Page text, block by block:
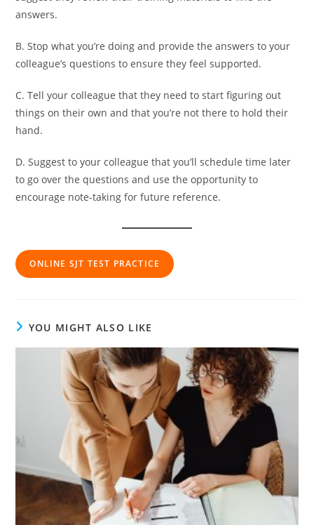
answers.
B. Stop what you’re doing and provide the answers to your
colleague’s questions to ensure they feel supported.
C. Tell your colleague that they need to start figuring out
things on their own and that you’re not there to hold their
hand.
D. Suggest to your colleague that you’ll schedule time later
to go over the questions and use the opportunity to
encourage note-taking for future reference.
ONLINE SJT TEST PRACTICE
YOU MIGHT ALSO LIKE